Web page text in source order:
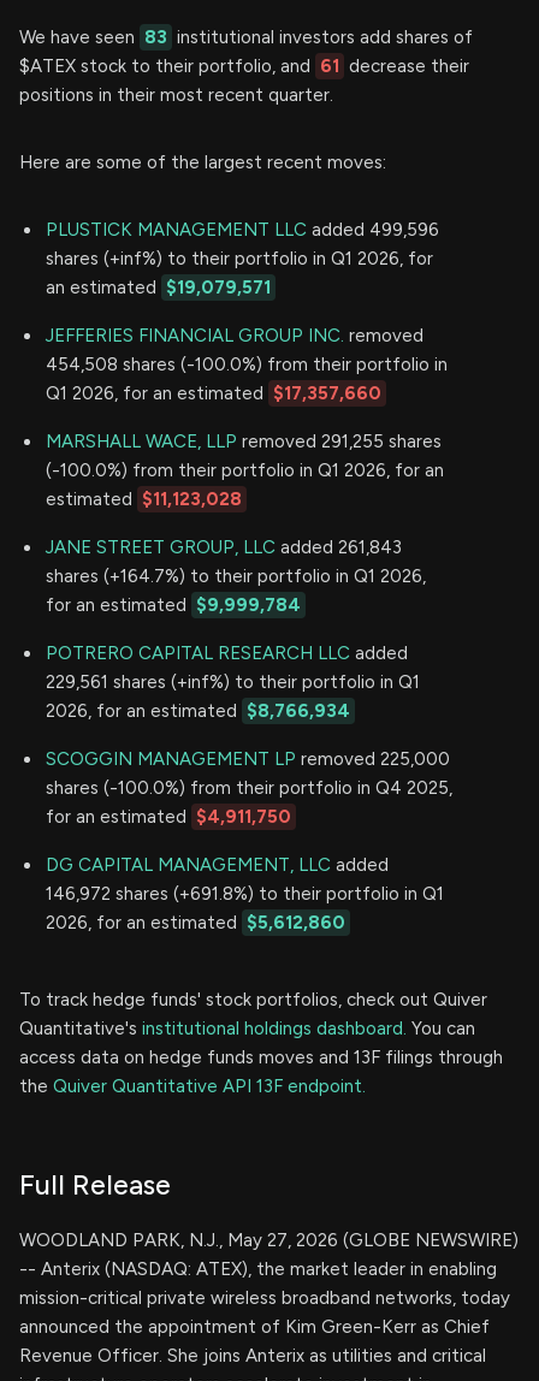
We have seen 83 institutional investors add shares of
$ATEX stock to their portfolio, and 61 decrease their
positions in their most recent quarter.
Here are some of the largest recent moves:
PLUSTICK MANAGEMENT LLC added 499,596
shares (+inf%) to their portfolio in Q1 2026, for
an estimated $19,079,571
JEFFERIES FINANCIAL GROUP INC. removed
454,508 shares (-100.0%) from their portfolio in
Q1 2026, for an estimated $17,357,660
MARSHALL WACE, LLP removed 291,255 shares
(-100.0%) from their portfolio in Q1 2026, for an
estimated $11,123,028
JANE STREET GROUP, LLC added 261,843
shares (+164.7%) to their portfolio in Q1 2026,
for an estimated $9,999,784
POTRERO CAPITAL RESEARCH LLC added
229,561 shares (+inf%) to their portfolio in Q1
2026, for an estimated $8,766,934
SCOGGIN MANAGEMENT LP removed 225,000
shares (-100.0%) from their portfolio in Q4 2025,
for an estimated $4,911,750
DG CAPITAL MANAGEMENT, LLC added
146,972 shares (+691.8%) to their portfolio in Q1
2026, for an estimated $5,612,860
To track hedge funds' stock portfolios, check out Quiver
Quantitative's institutional holdings dashboard. You can
access data on hedge funds moves and 13F filings through
the Quiver Quantitative API 13F endpoint.
Full Release
WOODLAND PARK, N.J., May 27, 2026 (GLOBE NEWSWIRE)
-- Anterix (NASDAQ: ATEX), the market leader in enabling
mission-critical private wireless broadband networks, today
announced the appointment of Kim Green-Kerr as Chief
Revenue Officer. She joins Anterix as utilities and critical